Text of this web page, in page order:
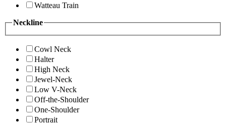
Watteau Train
Neckline
Cowl Neck
Halter
High Neck
Jewel-Neck
Low V-Neck
Off-the-Shoulder
One-Shoulder
Portrait